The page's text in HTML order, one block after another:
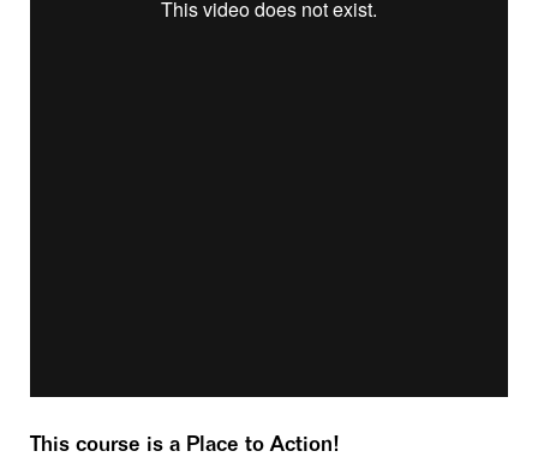
This course is a Place to Action!